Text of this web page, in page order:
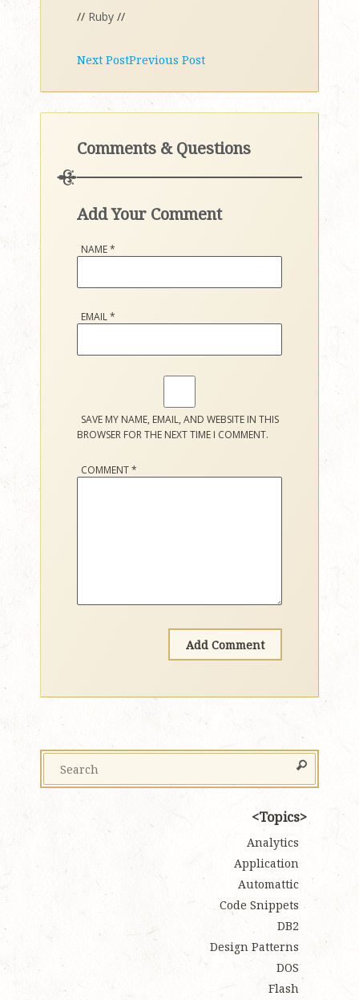
// Ruby //
Next PostPrevious Post
Comments & Questions
Add Your Comment
NAME*
EMAIL*
SAVE MY NAME, EMAIL, AND WEBSITE IN THIS
BROWSER FOR THE NEXT TIME I COMMENT.
COMMENT*
Topics
Analytics
Application
Automattic
Code Snippets
DB2
Design Patterns
DOS
Flash